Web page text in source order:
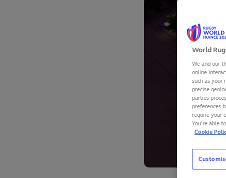
World
We and our
online
such as your
precise
parties
preferences
require your
You’re able
Cookie